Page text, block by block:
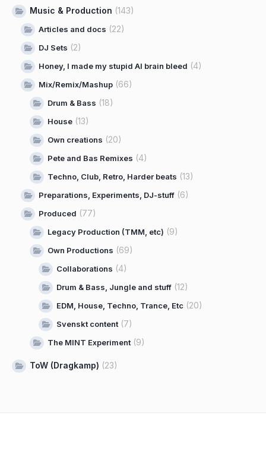
Music & Production (143)
Articles and docs (22)
DJ Sets (2)
Honey, I made my stupid AI brain bleed (4)
Mix/Remix/Mashup (66)
Drum & Bass (18)
House (13)
Own creations (20)
Pete and Bas Remixes (4)
Techno, Club, Retro, Harder beats (13)
Preparations, Experiments, DJ-stuff (6)
Produced (77)
Legacy Production (TMM, etc) (9)
Own Productions (69)
Collaborations (4)
Drum & Bass, Jungle and stuff (12)
EDM, House, Techno, Trance, Etc (20)
Svenskt content (7)
The MINT Experiment (9)
ToW (Dragkamp) (23)